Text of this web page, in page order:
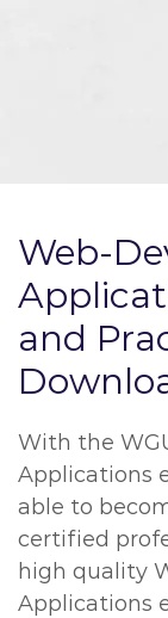
Web-
and
With the
Applications
able to
certified
high quality
Applications